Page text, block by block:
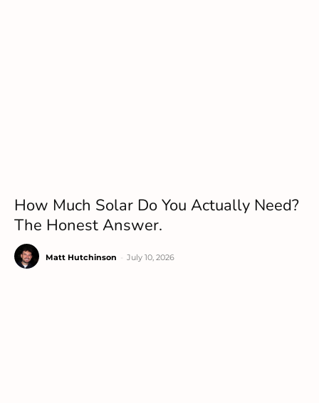
How Much Solar Do You Actually Need?
The Honest Answer.
Matt Hutchinson July 10, 2026